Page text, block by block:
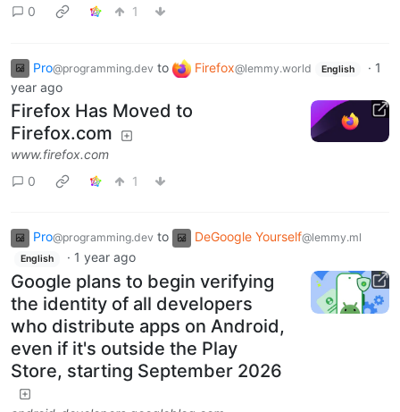
0 1
Pro@programming.dev to Firefox@lemmy.world English · 1
year ago
Firefox Has Moved to
Firefox.com
www.firefox.com
0
1
Pro@programming.dev to DeGoogle Yourself@lemmy.ml
English · 1 year ago
Google plans to begin verifying
the identity of all developers
who distribute apps on Android,
even if it's outside the Play
Store, starting September 2026